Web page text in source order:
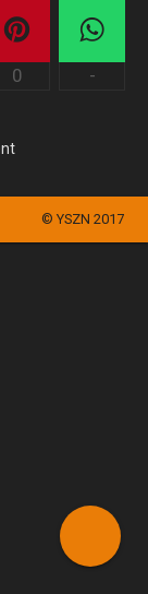
0 -
© YSZN 2017